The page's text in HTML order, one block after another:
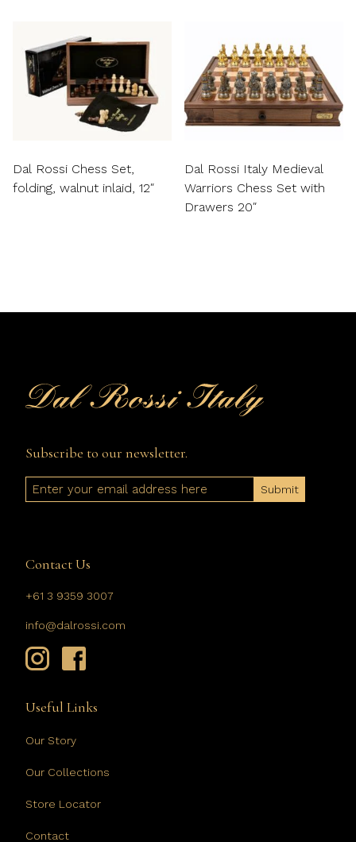
Dal Rossi Chess Set,
folding, walnut inlaid, 12″
Dal Rossi Italy Medieval
Warriors Chess Set with
Drawers 20″
Subscribe to our newsletter.
Email
Contact Us
+61 3 9359 3007
info@dalrossi.com
Useful Links
Our Story
Our Collections
Store Locator
Contact